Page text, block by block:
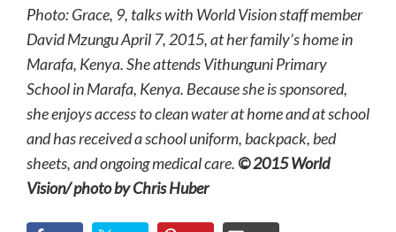
Photo: Grace, 9, talks with World Vision staff member
David Mzungu April 7, 2015, at her family’s home in
Marafa, Kenya. She attends Vithunguni Primary
School in Marafa, Kenya. Because she is sponsored,
she enjoys access to clean water at home and at school
and has received a school uniform, backpack, bed
sheets, and ongoing medical care.© 2015 World
Vision/ photo by Chris Huber